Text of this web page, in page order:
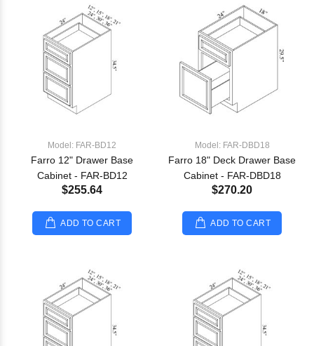
Model: FAR-BD12
Farro 12" Drawer Base
Cabinet - FAR-BD12
$255.64
ADD TO CART
Model: FAR-DBD18
Farro 18" Deck Drawer Base
Cabinet - FAR-DBD18
$270.20
ADD TO CART